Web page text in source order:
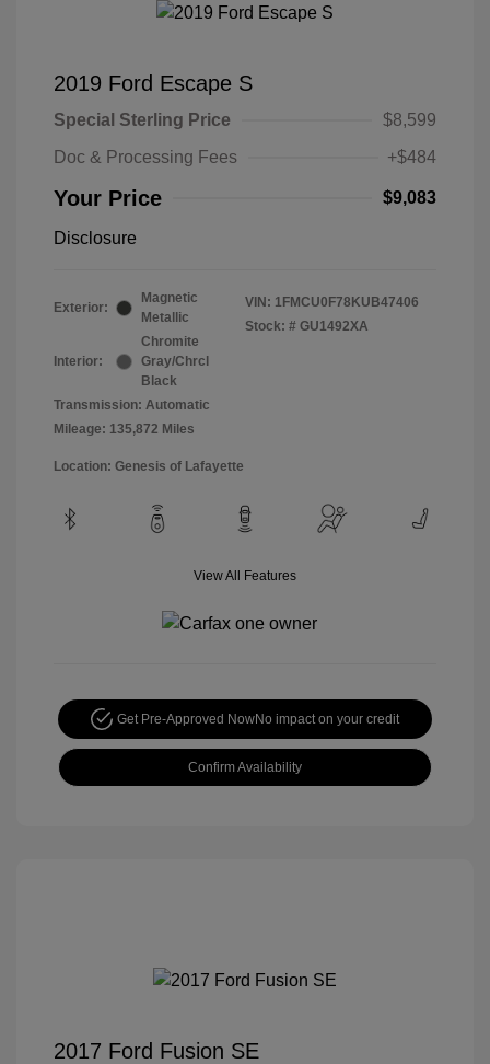
2019 Ford Escape S
Special Sterling Price
$8,599
Doc & Processing Fees
+$484
Your Price $9,083
Disclosure
Exterior:
Magnetic
Metallic
Interior:
Chromite
Gray/Chrcl
Black
Transmission: Automatic
Mileage: 135,872 Miles
VIN: 1FMCU0F78KUB47406
Stock: # GU1492XA
Location: Genesis of Lafayette
View All Features
Get Pre-Approved NowNo impact on your credit
Confirm Availability
2017 Ford Fusion SE